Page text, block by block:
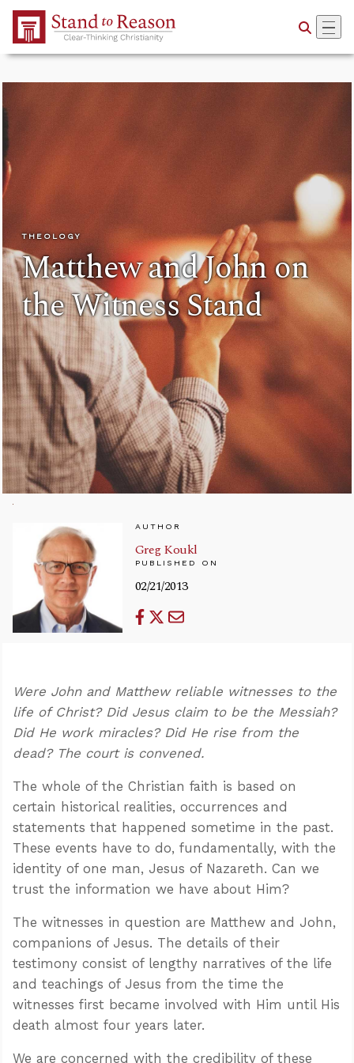
Skip to Main Content
THEOLOGY
Matthew and John on
the Witness Stand
AUTHOR
Greg Koukl
PUBLISHED ON
02/21/2013
Were John and Matthew reliable witnesses to the
life of Christ? Did Jesus claim to be the Messiah?
Did He work miracles? Did He rise from the
dead? The court is convened.
The whole of the Christian faith is based on
certain historical realities, occurrences and
statements that happened sometime in the past.
These events have to do, fundamentally, with the
identity of one man, Jesus of Nazareth. Can we
trust the information we have about Him?
The witnesses in question are Matthew and John,
companions of Jesus. The details of their
testimony consist of lengthy narratives of the life
and teachings of Jesus from the time the
witnesses first became involved with Him until His
death almost four years later.
We are concerned with the credibility of these